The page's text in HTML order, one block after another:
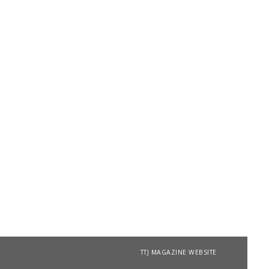
TTJ MAGAZINE WEBSITE